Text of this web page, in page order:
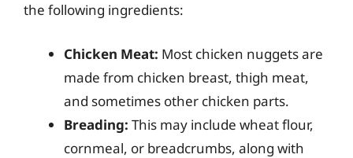
the following ingredients:
Chicken Meat: Most chicken nuggets are
made from chicken breast, thigh meat,
and sometimes other chicken parts.
Breading: This may include wheat flour,
cornmeal, or breadcrumbs, along with